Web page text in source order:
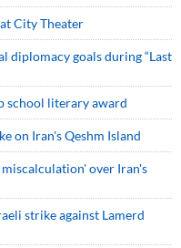
City Theater
diplomacy goals during “Last
school literary award
on Iran's Qeshm Island
over Iran's
strike against Lamerd